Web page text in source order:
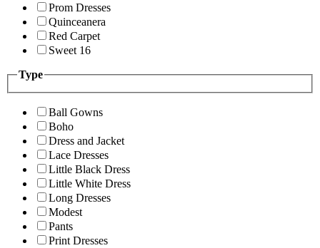
Prom Dresses
Quinceanera
Red Carpet
Sweet 16
Type
Ball Gowns
Boho
Dress and Jacket
Lace Dresses
Little Black Dress
Little White Dress
Long Dresses
Modest
Pants
Print Dresses